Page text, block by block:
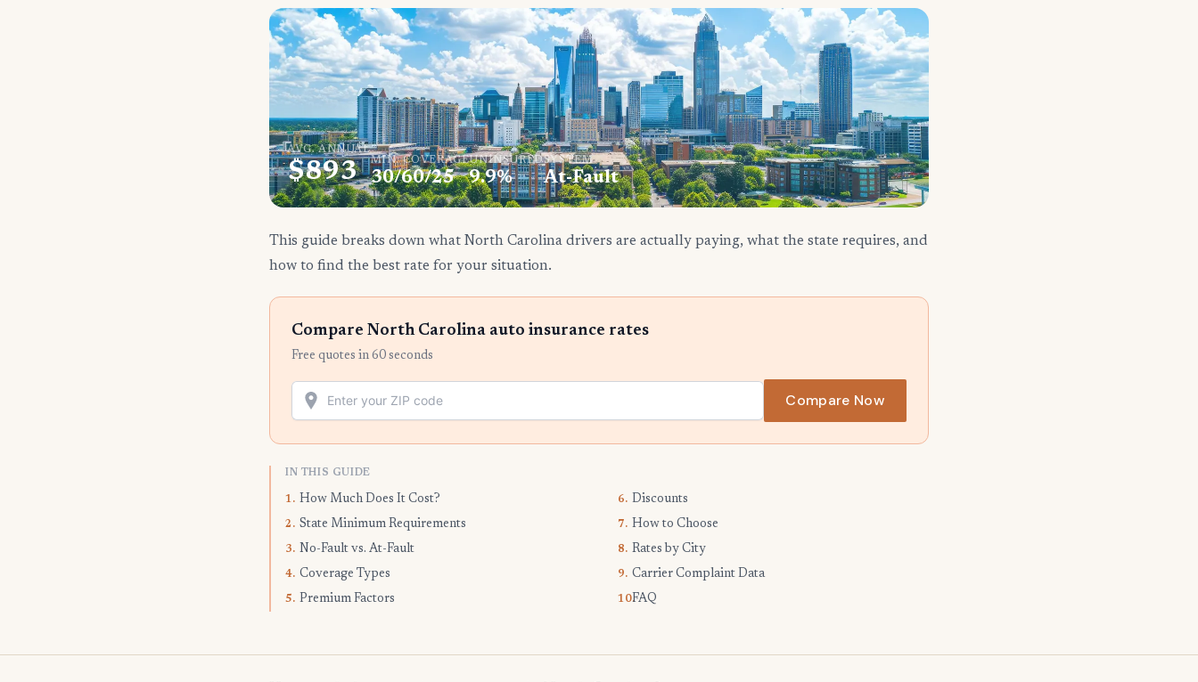
AVG. ANNUAL
$893 MIN. COVERAGE
30/60/25
UNINSURED
9.9%
SYSTEM
At-Fault
This guide breaks down what North Carolina drivers are actually paying, what the state requires, and
how to find the best rate for your situation.
Compare North Carolina auto insurance rates
Free quotes in 60 seconds
Compare Now
IN THIS GUIDE
1. How Much Does It Cost?
2. State Minimum Requirements
3. No-Fault vs. At-Fault
4. Coverage Types
5. Premium Factors
6. Discounts
7. How to Choose
8. Rates by City
9. Carrier Complaint Data
10.FAQ